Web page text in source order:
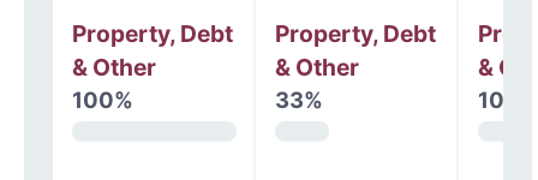
Property, Debt
& Other
100%
Property, Debt
& Other
33%
&
100%